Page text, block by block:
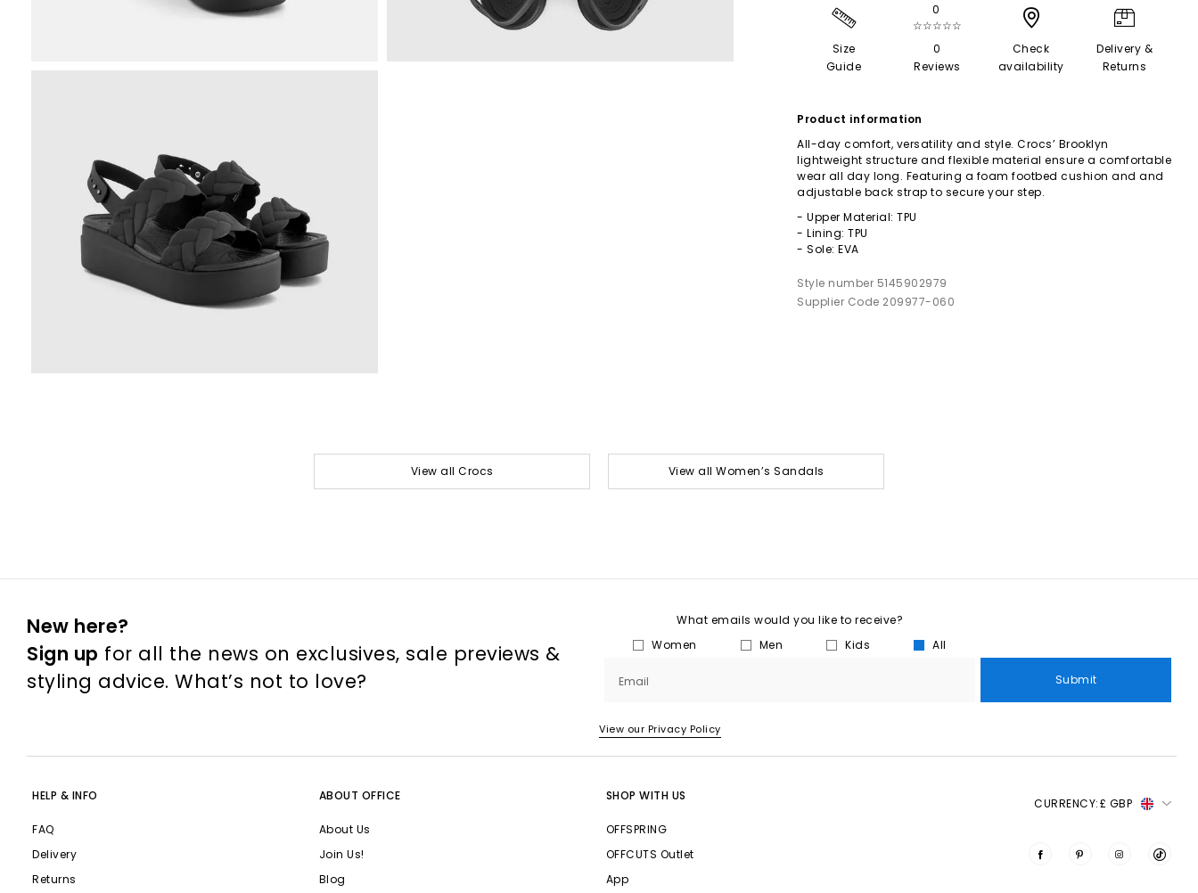
Size
Guide
0
☆☆☆☆☆
0
Reviews
Check
availability
Delivery &
Returns
Product information
All-day comfort, versatility and style. Crocs’ Brooklyn
lightweight structure and flexible material ensure a comfortable
wear all day long. Featuring a foam footbed cushion and and
adjustable back strap to secure your step.
- Upper Material: TPU
- Lining: TPU
- Sole: EVA
Style number 5145902979
Supplier Code 209977-060
View all Crocs View all Women’s Sandals
New here?
Sign up for all the news on exclusives, sale previews &
styling advice. What’s not to love?
What emails would you like to receive?
Women
Men Kids All
Email Submit
View our Privacy Policy
HELP & INFO
FAQ
Delivery
Returns
ABOUT OFFICE
About Us
Join Us!
Blog
SHOP WITH US
OFFSPRING
OFFCUTS Outlet
App
CURRENCY:£ GBP